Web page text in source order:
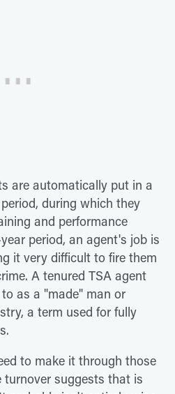
are automatically put in a
during which they
and performance
period, an agent's job is
it very difficult to fire them
A tenured TSA agent
as a "made" man or
a term used for fully
to make it through those
suggests that is